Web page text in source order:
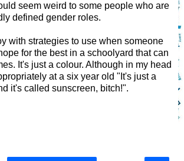
seem weird to some people who are
defined gender roles.
with strategies to use when someone
for the best in a schoolyard that can
It's just a colour. Although in my head
at a six year old "It's just a
it's called sunscreen, bitch!".